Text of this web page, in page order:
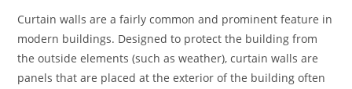
Curtain walls are a fairly common and prominent feature in
modern buildings. Designed to protect the building from
the outside elements (such as weather), curtain walls are
panels that are placed at the exterior of the building often